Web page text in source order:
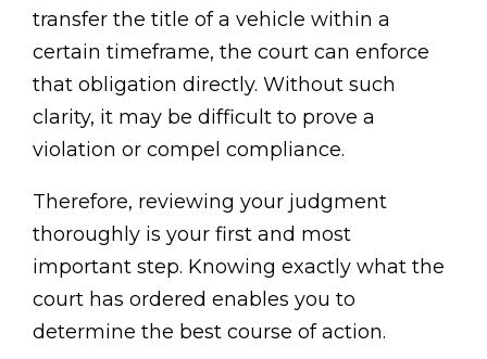
transfer the title of a vehicle within a
certain timeframe, the court can enforce
that obligation directly. Without such
clarity, it may be difficult to prove a
violation or compel compliance.
Therefore, reviewing your judgment
thoroughly is your first and most
important step. Knowing exactly what the
court has ordered enables you to
determine the best course of action.